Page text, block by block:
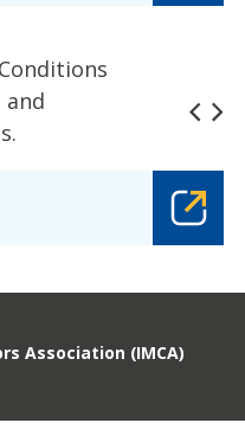
Association (IMCA)